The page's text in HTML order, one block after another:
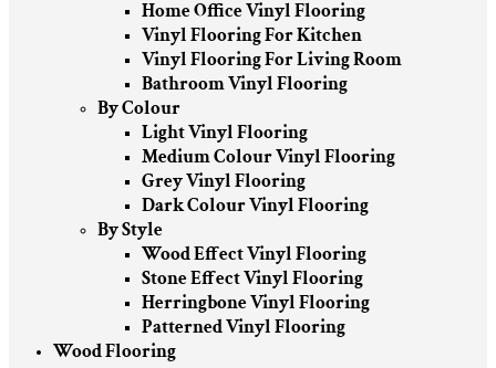
Home Office Vinyl Flooring
Vinyl Flooring For Kitchen
Vinyl Flooring For Living Room
Bathroom Vinyl Flooring
By Colour
Light Vinyl Flooring
Medium Colour Vinyl Flooring
Grey Vinyl Flooring
Dark Colour Vinyl Flooring
By Style
Wood Effect Vinyl Flooring
Stone Effect Vinyl Flooring
Herringbone Vinyl Flooring
Patterned Vinyl Flooring
Wood Flooring